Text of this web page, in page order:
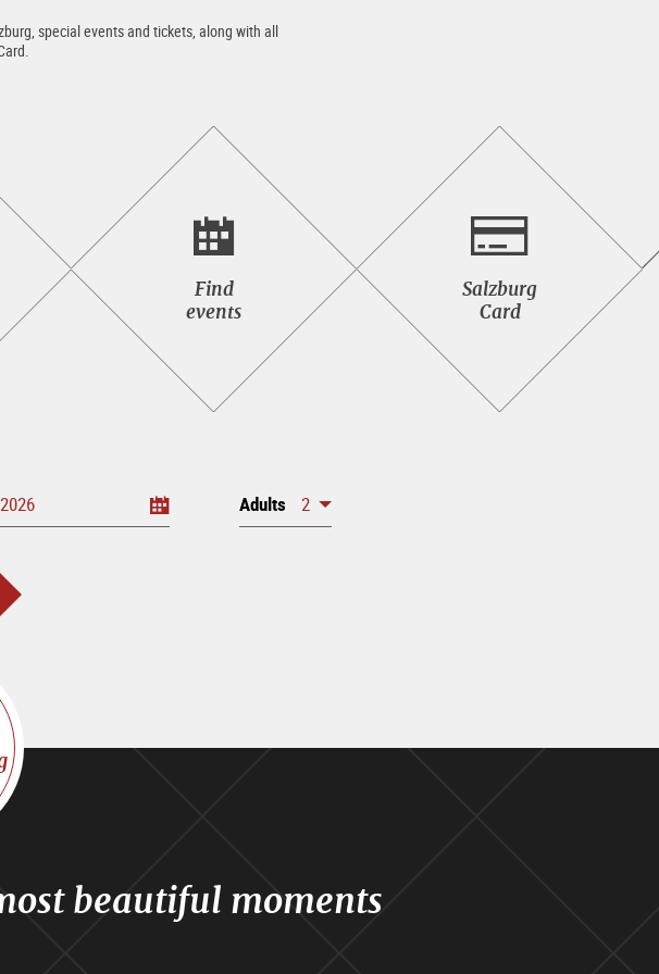
special events and tickets, along with all
Find
events
Find<br>events
Salzburg
Card
Salzburg<br>Card
Adults 2
beautiful moments